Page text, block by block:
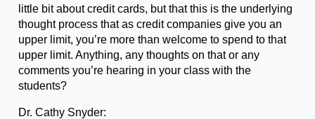
little bit about credit cards, but that this is the underlying
thought process that as credit companies give you an
upper limit, you’re more than welcome to spend to that
upper limit. Anything, any thoughts on that or any
comments you’re hearing in your class with the
students?
Dr. Cathy Snyder: